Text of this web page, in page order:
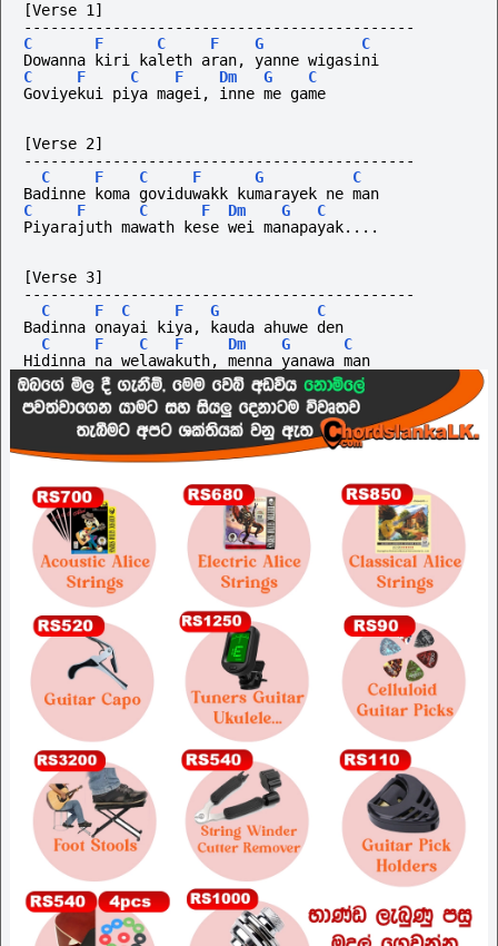
[Verse 1]
--------------------------------------------
C
F C F G
C
Dowanna kiri kaleth aran, yanne wigasini
C
F C F Dm G
C
Goviyekui piya magei, inne me game
[Verse 2]
--------------------------------------------
C
F C F G
C
Badinne koma goviduwakk kumarayek ne man
C
F C F Dm G
C
Piyarajuth mawath kese wei manapayak....
[Verse 3]
--------------------------------------------
C
F C F G
C
Badinna onayai kiya, kauda ahuwe den
C
F C F Dm G
C
Hidinna na welawakuth, menna yanawa man